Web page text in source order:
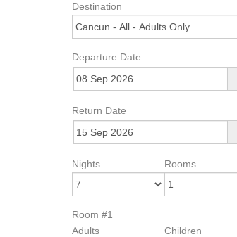
Destination
Departure Date
Return Date
Nights Rooms
Room #1
Adults
Children